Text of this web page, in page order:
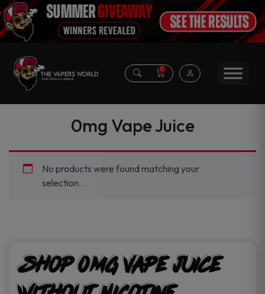
0
0mg Vape Juice
No products were found matching your
selection.
Shop 0MG Vape Juice